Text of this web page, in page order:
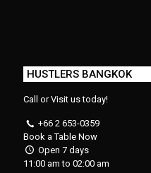
HUSTLERS BANGKOK
Call or Visit us today!
+66 2 653-0359
Book a Table Now
Open 7 days
11:00 am to 02:00 am